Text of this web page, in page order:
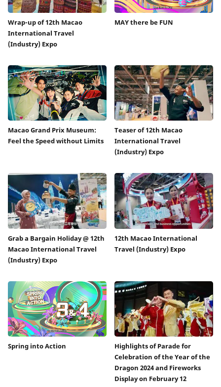
Wrap-up of 12th Macao
International Travel
(Industry) Expo
MAY there be FUN
Macao Grand Prix Museum:
Feel the Speed without Limits
Teaser of 12th Macao
International Travel
(Industry) Expo
Grab a Bargain Holiday @ 12th
Macao International Travel
(Industry) Expo
12th Macao International
Travel (Industry) Expo
Spring into Action
Highlights of Parade for
Celebration of the Year of the
Dragon 2024 and Fireworks
Display on February 12